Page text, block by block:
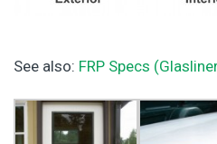
See also: FRP Specs